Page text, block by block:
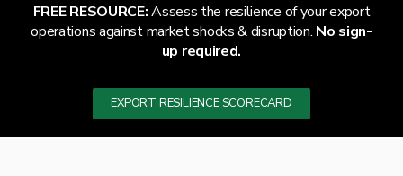
FREE RESOURCE:Assess the resilience of your export
operations against market shocks & disruption. No sign-
up required.
EXPORT RESILIENCE SCORECARD